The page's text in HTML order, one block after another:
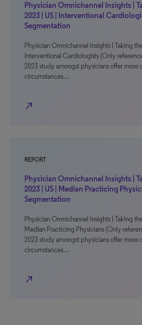
Physician Omnichannel Insights |
2023 | US | Interventional
Segmentation
Physician Omnichannel Insights | Taking the
Interventional Cardiologists (Only
2023 study amongst physicians offer more
circumstances…
north_east
REPORT
Physician Omnichannel Insights |
2023 | US | Median Practicing
Segmentation
Physician Omnichannel Insights | Taking the
Median Practicing Physicians (Only
2023 study amongst physicians offer more
circumstances…
north_east